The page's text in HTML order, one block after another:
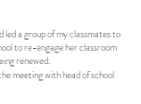
led a group of my classmates to
to re-engage her classroom
renewed.
meeting with head of school